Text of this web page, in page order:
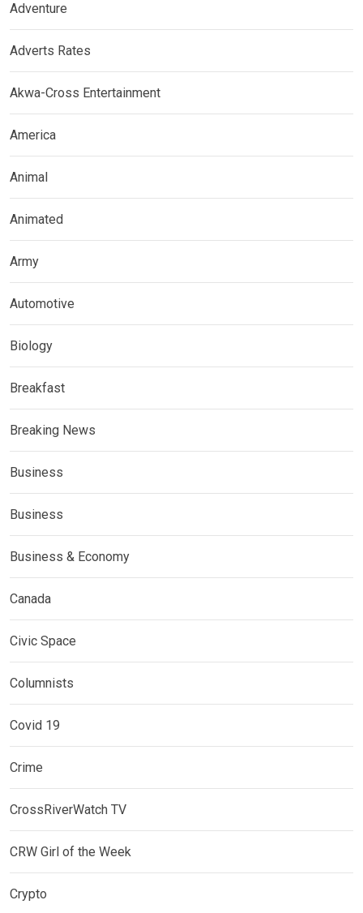
Adventure
Adverts Rates
Akwa-Cross Entertainment
America
Animal
Animated
Army
Automotive
Biology
Breakfast
Breaking News
Business
Business
Business & Economy
Canada
Civic Space
Columnists
Covid 19
Crime
CrossRiverWatch TV
CRW Girl of the Week
Crypto